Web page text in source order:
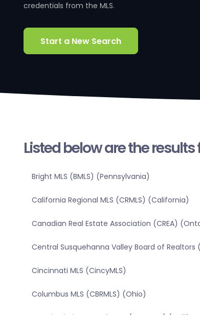
credentials from the MLS.
Start a New Search
Listed below are the
Bright MLS (BMLS) (Pennsylvania)
California Regional MLS (CRMLS) (California)
Canadian Real Estate Association (CREA)
Central Susquehanna Valley Board of Realtors
Cincinnati MLS (CincyMLS)
Columbus MLS (CBRMLS) (Ohio)